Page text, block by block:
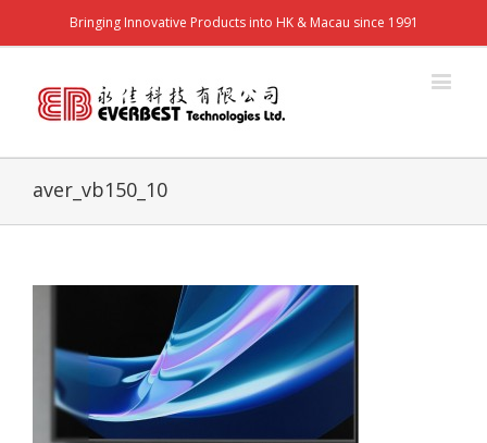
Bringing Innovative Products into HK & Macau since 1991
aver_vb150_10